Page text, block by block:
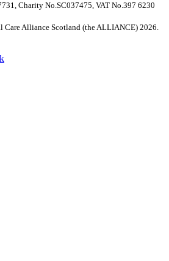
Charity No.SC037475, VAT No.397 6230
Alliance Scotland (the ALLIANCE) 2026.